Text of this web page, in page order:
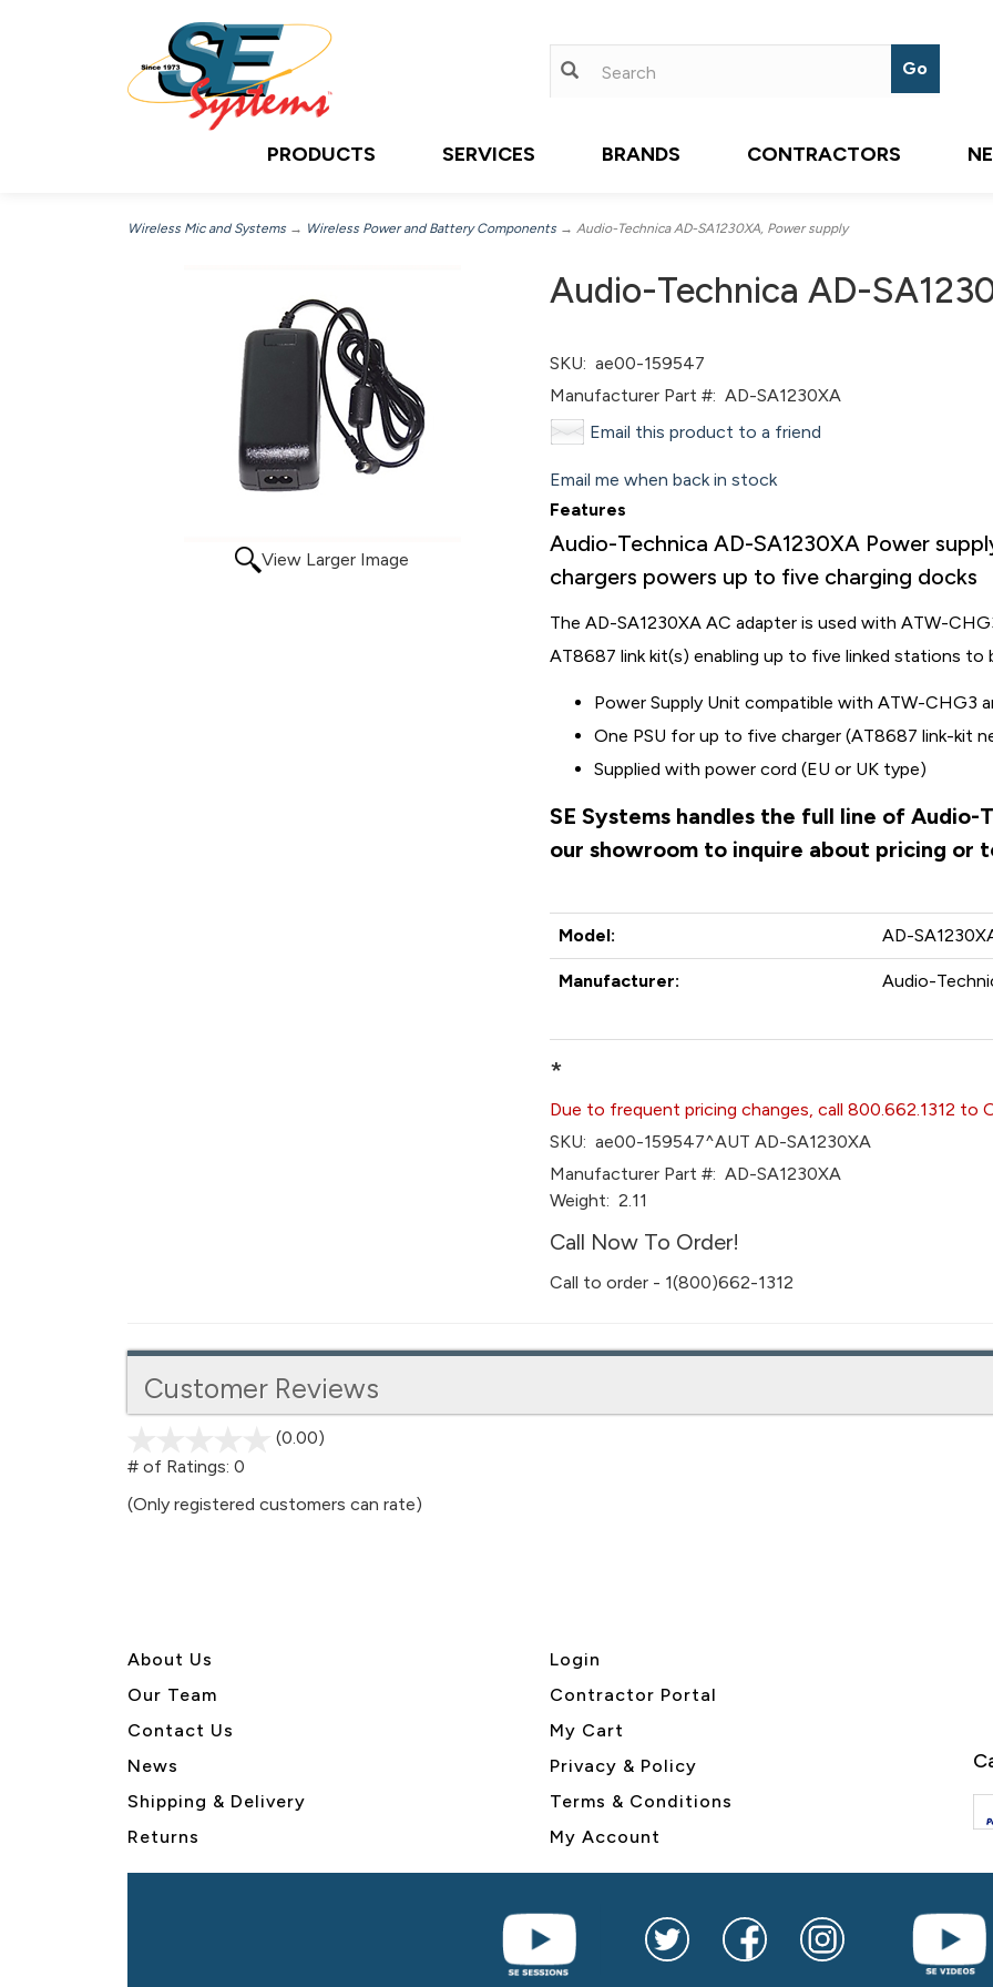
PRODUCTS SERVICES BRANDS CONTRACTORS
Wireless Mic and Systems → Wireless Power and Battery Components → Audio-Technica AD-SA1230XA, Power supply
View Larger Image
Audio-Technica AD-
SKU: ae00-159547
Manufacturer Part #: AD-SA1230XA
Email this product to a friend
Email me when back in stock
Features
Audio-Technica AD-SA1230XA Power
chargers powers up to five charging docks
The AD-SA1230XA AC adapter is used with ATW-
AT8687 link kit(s) enabling up to five linked stations to
Power Supply Unit compatible with ATW-CHG3
One PSU for up to five charger (AT8687 link-kit
Supplied with power cord (EU or UK type)
SE Systems handles the full line of
our showroom to inquire about pricing or
Model: AD-
Manufacturer: Audio-
*
Due to frequent pricing changes, call 800.662.1312 to
SKU: ae00-159547^AUT AD-SA1230XA
Manufacturer Part #: AD-SA1230XA
Weight: 2.11
Call Now To Order!
Call to order - 1(800)662-1312
Customer Reviews
(0.00)
5
# of Ratings: 0
(Only registered customers can rate)
About Us
Our Team
Contact Us
News
Shipping & Delivery
Returns
Login
Contractor Portal
My Cart
Privacy & Policy
Terms & Conditions
My Account